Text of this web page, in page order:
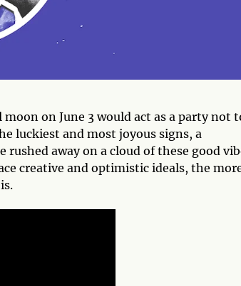
on June 3 would act as a party not
luckiest and most joyous signs, a
away on a cloud of these good
creative and optimistic ideals, the